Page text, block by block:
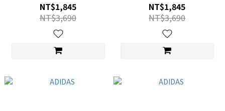
NT$1,845
NT$3,690
NT$1,845
NT$3,690